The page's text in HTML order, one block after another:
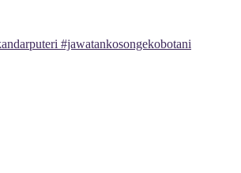
#jawatankosongekobotani